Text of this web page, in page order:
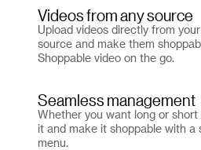
Videos from any source
Upload videos directly from
source and make them
Shoppable video on the go.
Seamless management
Whether you want long or
it and make it shoppable with a
menu.